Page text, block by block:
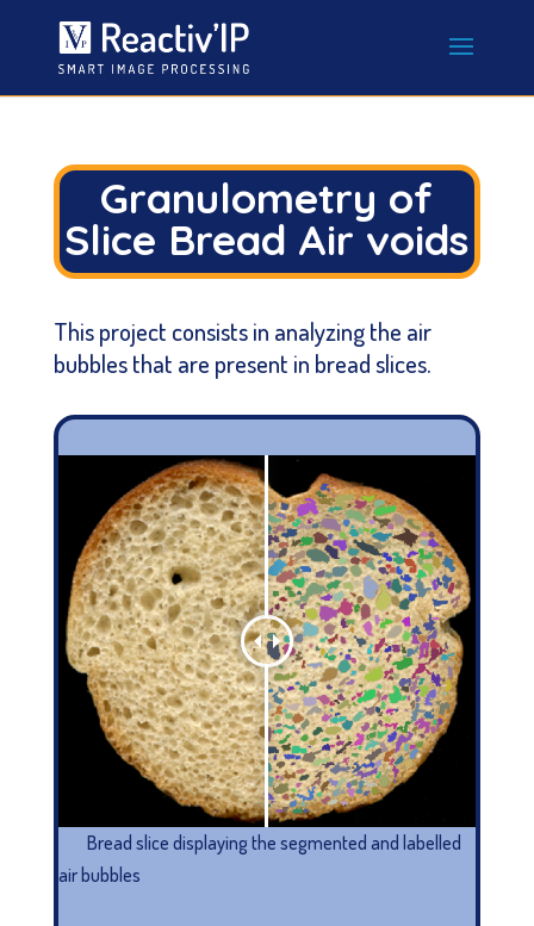
Granulometry of
Slice Bread Air voids
This project consists in analyzing the air
bubbles that are present in bread slices.
Bread slice displaying the segmented and labelled
air bubbles